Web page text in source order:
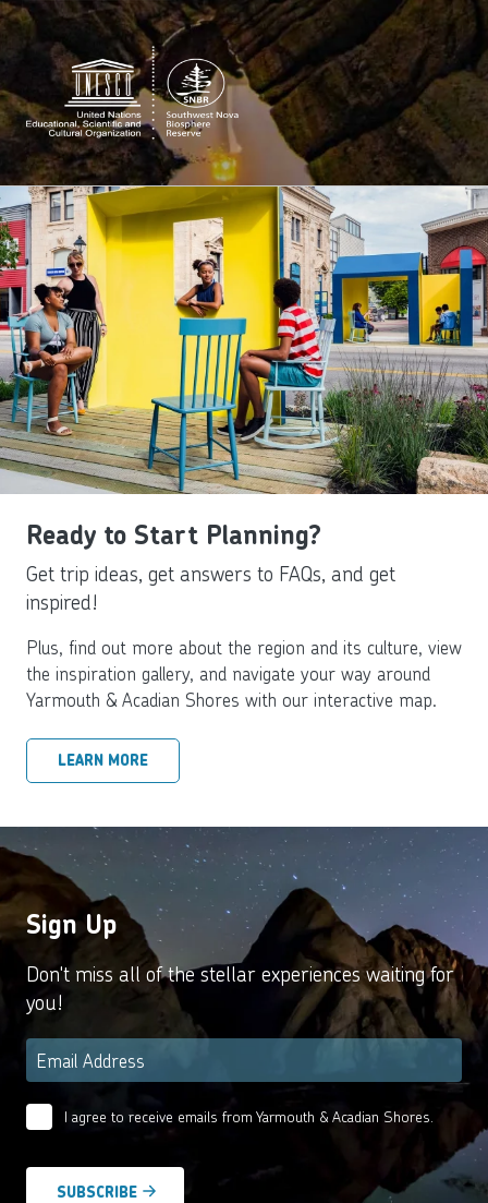
Ready to Start Planning?
Get trip ideas, get answers to FAQs, and get
inspired!
Plus, find out more about the region and its culture, view
the inspiration gallery, and navigate your way around
Yarmouth & Acadian Shores with our interactive map.
LEARN MORE
Sign Up
Don't miss all of the stellar experiences waiting for
you!
Email
Email
I agree to receive emails from Yarmouth & Acadian Shores.